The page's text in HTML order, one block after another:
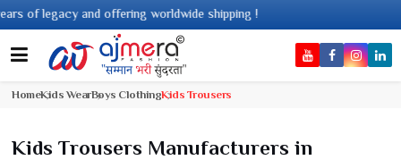
and offering worldwide shipping !
HomeKids WearBoys ClothingKids Trousers
Kids Trousers Manufacturers in